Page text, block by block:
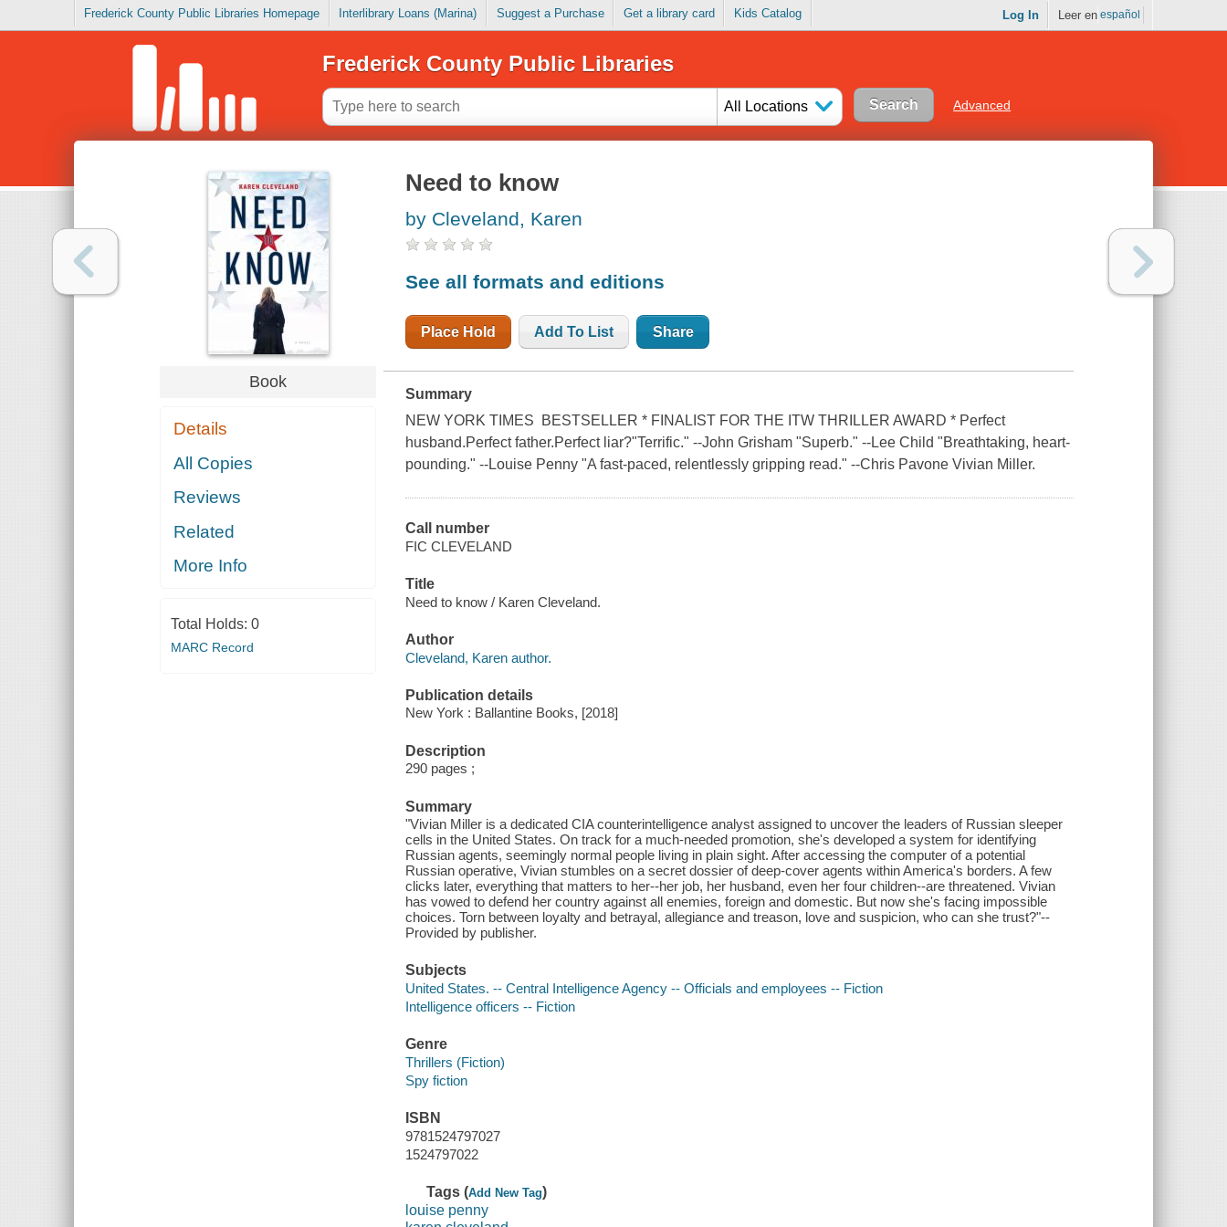
Frederick County Public Libraries Homepage Interlibrary Loans (Marina) Suggest a Purchase Get a library card Kids Catalog Log In Leer en español
Frederick County Public Libraries
All Locations Advanced
Book
Details
All Copies
Reviews
Related
More Info
Total Holds: 0
MARC Record
Need to know
by Cleveland, Karen
See all formats and editions
Place Hold Add To List Share
Summary
NEW YORK TIMES BESTSELLER * FINALIST FOR THE ITW THRILLER AWARD * Perfect
husband.Perfect father.Perfect liar?"Terrific." --John Grisham "Superb." --Lee Child "Breathtaking, heart-
pounding." --Louise Penny "A fast-paced, relentlessly gripping read." --Chris Pavone Vivian Miller.
Call number
FIC CLEVELAND
Title
Need to know / Karen Cleveland.
Author
Cleveland, Karen author.
Publication details
New York : Ballantine Books, [2018]
Description
290 pages ;
Summary
"Vivian Miller is a dedicated CIA counterintelligence analyst assigned to uncover the leaders of Russian sleeper
cells in the United States. On track for a much-needed promotion, she's developed a system for identifying
Russian agents, seemingly normal people living in plain sight. After accessing the computer of a potential
Russian operative, Vivian stumbles on a secret dossier of deep-cover agents within America's borders. A few
clicks later, everything that matters to her--her job, her husband, even her four children--are threatened. Vivian
has vowed to defend her country against all enemies, foreign and domestic. But now she's facing impossible
choices. Torn between loyalty and betrayal, allegiance and treason, love and suspicion, who can she trust?"--
Provided by publisher.
Subjects
United States. -- Central Intelligence Agency -- Officials and employees -- Fiction
Intelligence officers -- Fiction
Genre
Thrillers (Fiction)
Spy fiction
ISBN
9781524797027
1524797022
Tags (Add New Tag)
louise penny